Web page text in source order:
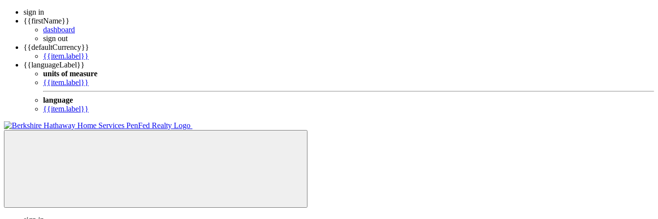
sign in
{{firstName}}
dashboard
sign out
{{defaultCurrency}}
{{item.label}}
{{languageLabel}}
units of measure
{{item.label}}
language
{{item.label}}